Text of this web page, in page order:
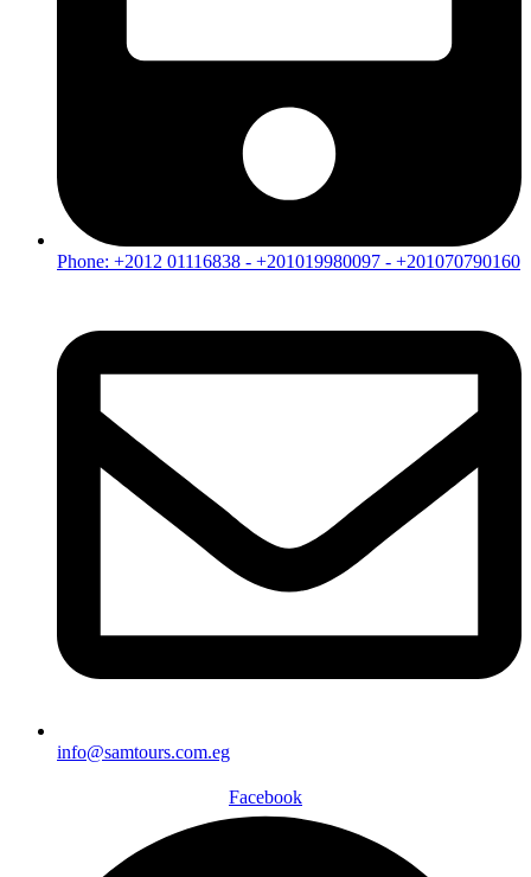
Phone: +2012 01116838 - +201019980097 - +201070790160
info@samtours.com.eg
Facebook